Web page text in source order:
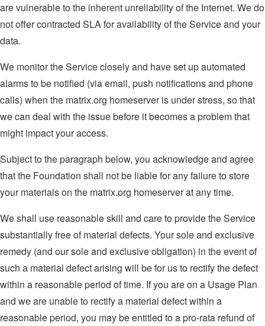
are vulnerable to the inherent unreliability of the Internet. We do
not offer contracted SLA for availability of the Service and your
data.
We monitor the Service closely and have set up automated
alarms to be notified (via email, push notifications and phone
calls) when the matrix.org homeserver is under stress, so that
we can deal with the issue before it becomes a problem that
might impact your access.
Subject to the paragraph below, you acknowledge and agree
that the Foundation shall not be liable for any failure to store
your materials on the matrix.org homeserver at any time.
We shall use reasonable skill and care to provide the Service
substantially free of material defects. Your sole and exclusive
remedy (and our sole and exclusive obligation) in the event of
such a material defect arising will be for us to rectify the defect
within a reasonable period of time. If you are on a Usage Plan
and we are unable to rectify a material defect within a
reasonable period, you may be entitled to a pro-rata refund of